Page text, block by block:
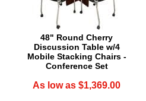
48" Round Cherry
Discussion Table w/4
Mobile Stacking Chairs -
Conference Set
As low as $1,369.00